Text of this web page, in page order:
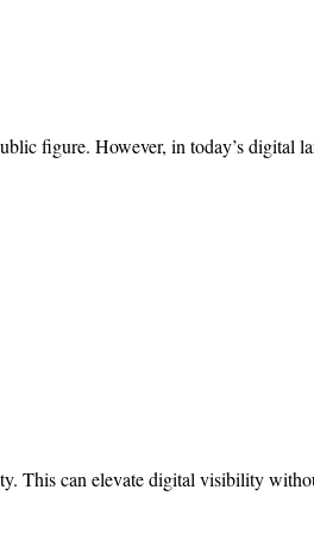
figure. However, in today’s digital
This can elevate digital visibility